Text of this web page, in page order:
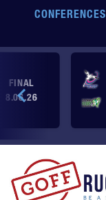
Skip to main content
CONFERENCES
FINAL
8.06.26